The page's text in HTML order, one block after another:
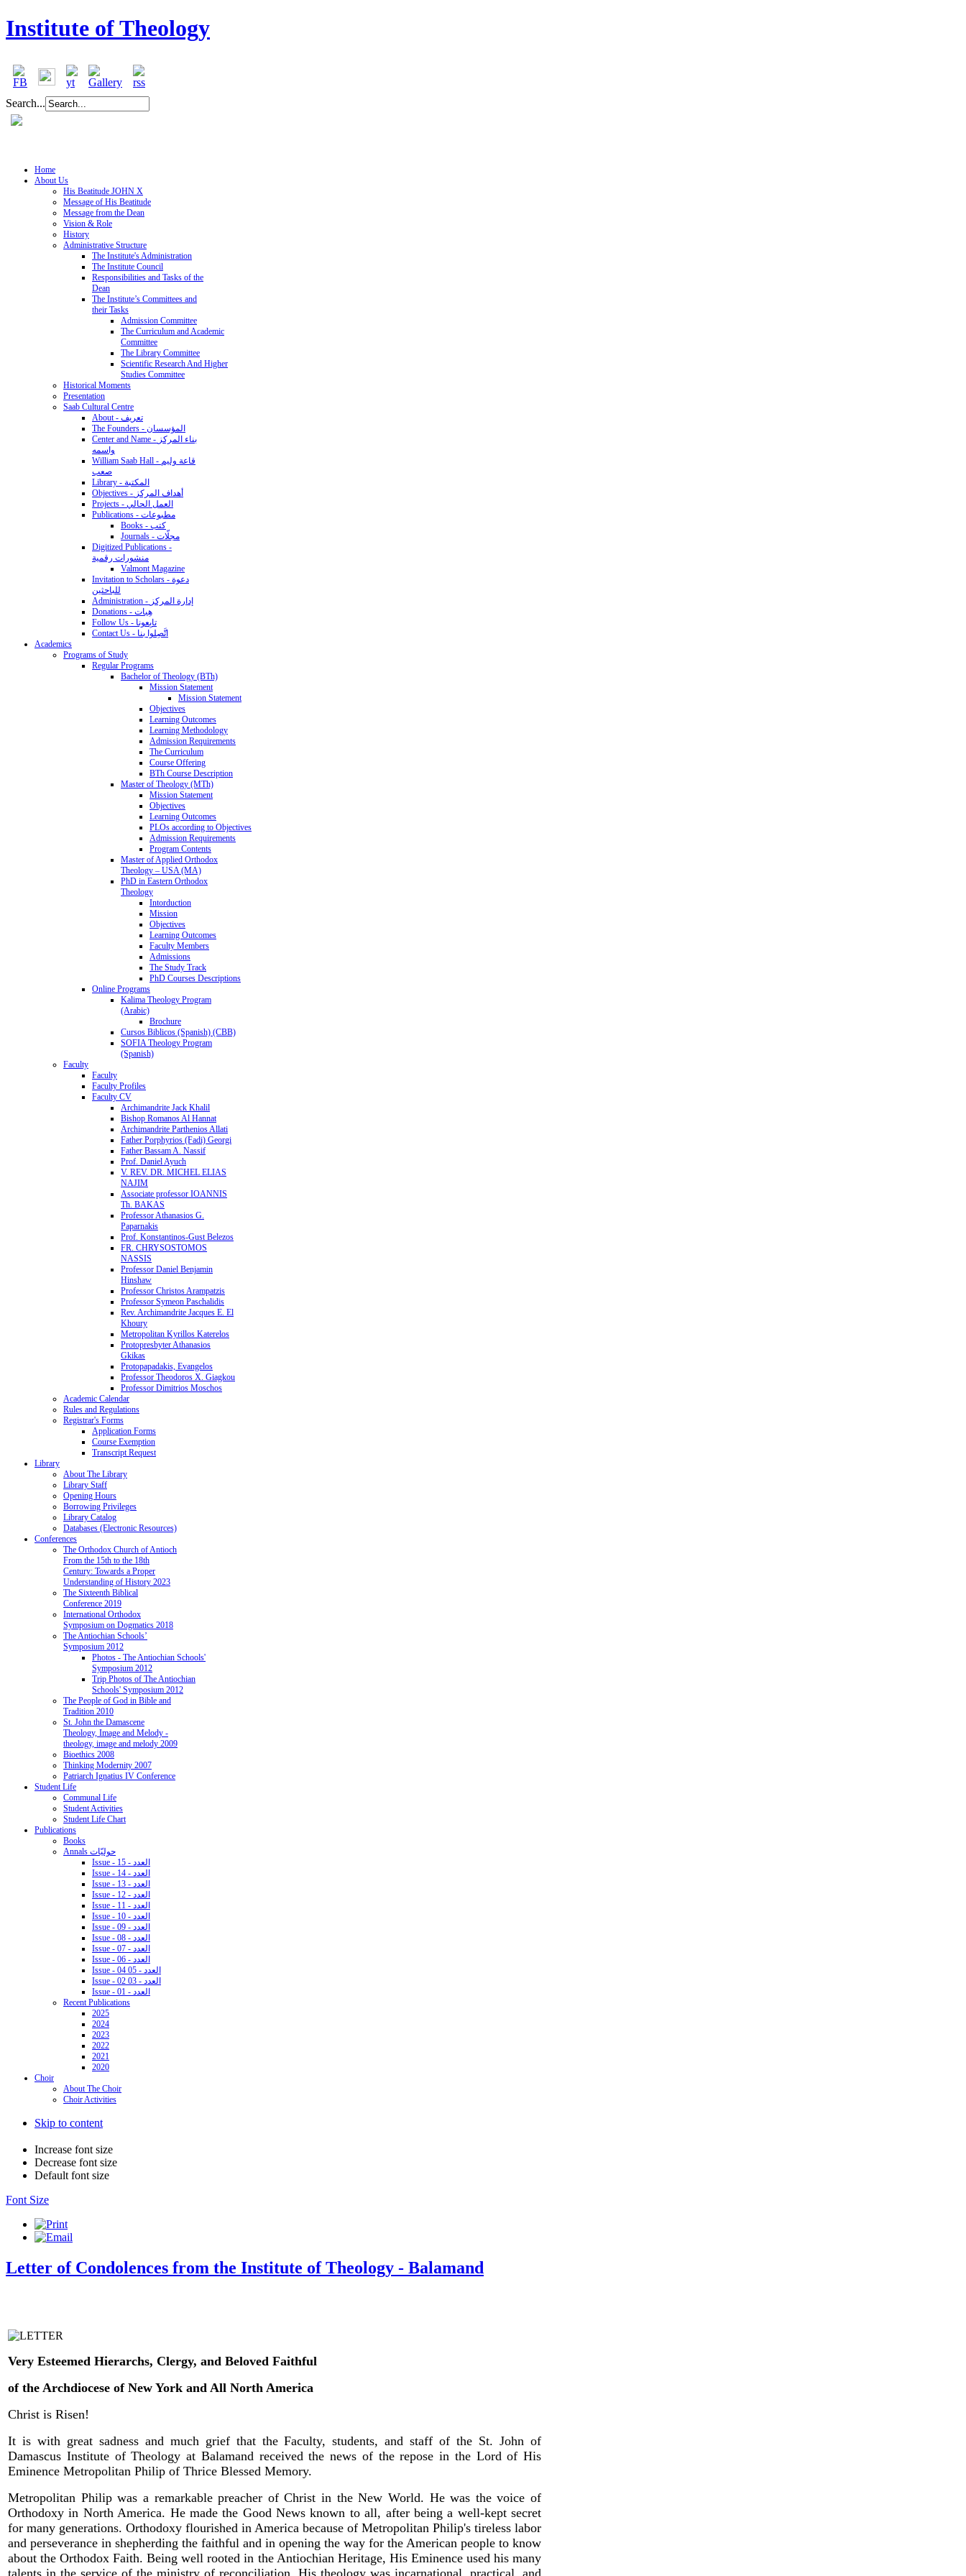
Institute of Theology
Search...
Home
About Us
His Beatitude JOHN X
Message of His Beatitude
Message from the Dean
Vision & Role
History
Administrative Structure
The Institute's Administration
The Institute Council
Responsibilities and Tasks of the
Dean
The Institute’s Committees and
their Tasks
Admission Committee
The Curriculum and Academic
Committee
The Library Committee
Scientific Research And Higher
Studies Committee
Historical Moments
Presentation
Saab Cultural Centre
About - تعريف
The Founders - المؤسسان
Center and Name - بناء المركز
واسمه
William Saab Hall - قاعة وليم
صعب
Library - المكتبة
Objectives - أهداف المركز
Projects - العمل الحالي
Publications - مطبوعات
Books - كتب
Journals - مجلّات
Digitized Publications -
منشورات رقمية
Valmont Magazine
Invitation to Scholars - دعوة
للباحثين
Administration - إدارة المركز
Donations - هِبات
Follow Us - تابِعونا
Contact Us - اتَّصِلوا بنا
Academics
Programs of Study
Regular Programs
Bachelor of Theology (BTh)
Mission Statement
Mission Statement
Objectives
Learning Outcomes
Learning Methodology
Admission Requirements
The Curriculum
Course Offering
BTh Course Description
Master of Theology (MTh)
Mission Statement
Objectives
Learning Outcomes
PLOs according to Objectives
Admission Requirements
Program Contents
Master of Applied Orthodox
Theology – USA (MA)
PhD in Eastern Orthodox
Theology
Intorduction
Mission
Objectives
Learning Outcomes
Faculty Members
Admissions
The Study Track
PhD Courses Descriptions
Online Programs
Kalima Theology Program
(Arabic)
Brochure
Cursos Biblicos (Spanish) (CBB)
SOFIA Theology Program
(Spanish)
Faculty
Faculty
Faculty Profiles
Faculty CV
Archimandrite Jack Khalil
Bishop Romanos Al Hannat
Archimandrite Parthenios Allati
Father Porphyrios (Fadi) Georgi
Father Bassam A. Nassif
Prof. Daniel Ayuch
V. REV. DR. MICHEL ELIAS
NAJIM
Associate professor IOANNIS
Th. BAKAS
Professor Athanasios G.
Paparnakis
Prof. Konstantinos-Gust Belezos
FR. CHRYSOSTOMOS
NASSIS
Professor Daniel Benjamin
Hinshaw
Professor Christos Arampatzis
Professor Symeon Paschalidis
Rev. Archimandrite Jacques E. El
Khoury
Metropolitan Kyrillos Katerelos
Protopresbyter Athanasios
Gkikas
Protopapadakis, Evangelos
Professor Theodoros X. Giagkou
Professor Dimitrios Moschos
Academic Calendar
Rules and Regulations
Registrar's Forms
Application Forms
Course Exemption
Transcript Request
Library
About The Library
Library Staff
Opening Hours
Borrowing Privileges
Library Catalog
Databases (Electronic Resources)
Conferences
The Orthodox Church of Antioch
From the 15th to the 18th
Century: Towards a Proper
Understanding of History 2023
The Sixteenth Biblical
Conference 2019
International Orthodox
Symposium on Dogmatics 2018
The Antiochian Schools’
Symposium 2012
Photos - The Antiochian Schools'
Symposium 2012
Trip Photos of The Antiochian
Schools' Symposium 2012
The People of God in Bible and
Tradition 2010
St. John the Damascene
Theology, Image and Melody -
theology, image and melody 2009
Bioethics 2008
Thinking Modernity 2007
Patriarch Ignatius IV Conference
Student Life
Communal Life
Student Activities
Student Life Chart
Publications
Books
Annals حوليّات
Issue - 15 - العدد
Issue - 14 - العدد
Issue - 13 - العدد
Issue - 12 - العدد
Issue - 11 - العدد
Issue - 10 - العدد
Issue - 09 - العدد
Issue - 08 - العدد
Issue - 07 - العدد
Issue - 06 - العدد
Issue - 04 05 - العدد
Issue - 02 03 - العدد
Issue - 01 - العدد
Recent Publications
2025
2024
2023
2022
2021
2020
Choir
About The Choir
Choir Activities
Skip to content
Increase font size
Decrease font size
Default font size
Font Size
Letter of Condolences from the Institute of Theology - Balamand
Very Esteemed Hierarchs, Clergy, and Beloved Faithful
of the Archdiocese of New York and All North America
Christ is Risen!
It is with great sadness and much grief that the Faculty, students, and staff of the St. John of
Damascus Institute of Theology at Balamand received the news of the repose in the Lord of His
Eminence Metropolitan Philip of Thrice Blessed Memory.
Metropolitan Philip was a remarkable preacher of Christ in the New World. He was the voice of
Orthodoxy in North America. He made the Good News known to all, after being a well-kept secret
for many generations. Orthodoxy flourished in America because of Metropolitan Philip's tireless labor
and perseverance in shepherding the faithful and in opening the way for the American people to know
about the Orthodox Faith. Being well rooted in the Antiochian Heritage, His Eminence used his many